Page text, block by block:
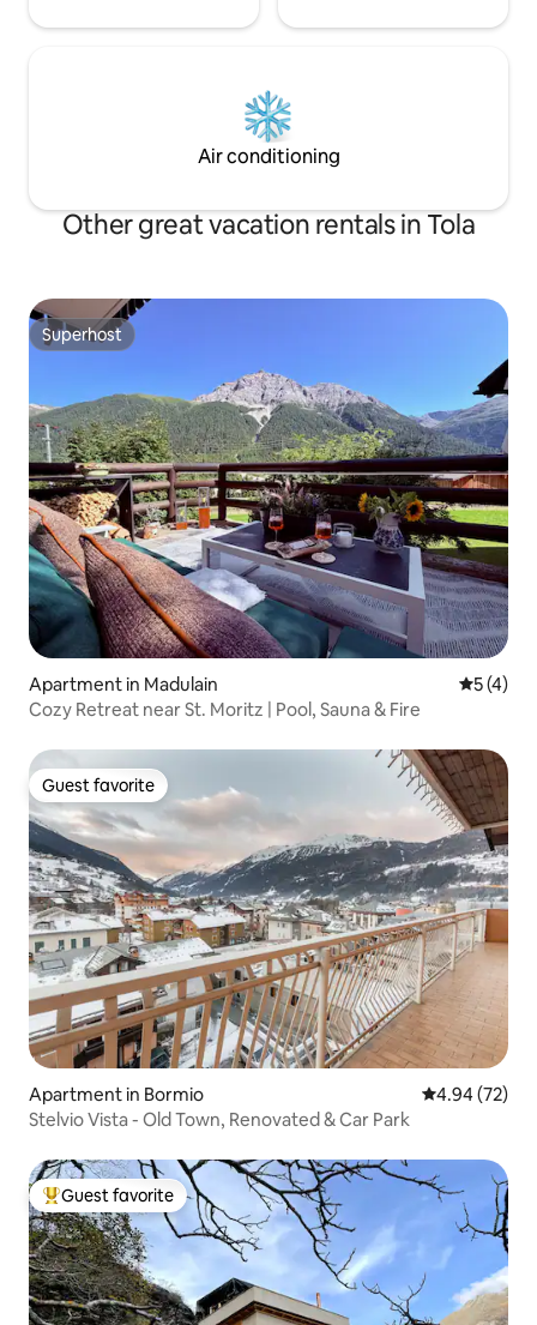
Air conditioning
Other great vacation rentals in Tola
Superhost
Superhost
Apartment in Madulain 5 out of
5 (4)
Cozy Retreat near St. Moritz | Pool, Sauna & Fire
Guest favorite
Guest favorite
Apartment in Bormio 4.94 out of 5
4.94 (72)
Stelvio Vista - Old Town, Renovated & Car Park
Top guest favorite
Guest favorite